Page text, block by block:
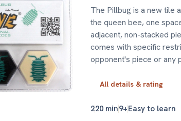
The Pillbug is a new tile
the queen bee, one
adjacent, non-stacked
comes with specific
opponent's piece or any
All details & rating
220 min9+Easy to learn